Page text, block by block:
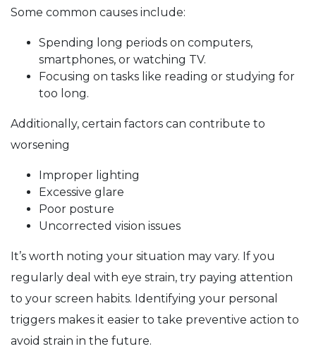
Some common causes include:
Spending long periods on computers,
smartphones, or watching TV.
Focusing on tasks like reading or studying for
too long.
Additionally, certain factors can contribute to
worsening
Improper lighting
Excessive glare
Poor posture
Uncorrected vision issues
It’s worth noting your situation may vary. If you
regularly deal with eye strain, try paying attention
to your screen habits. Identifying your personal
triggers makes it easier to take preventive action to
avoid strain in the future.